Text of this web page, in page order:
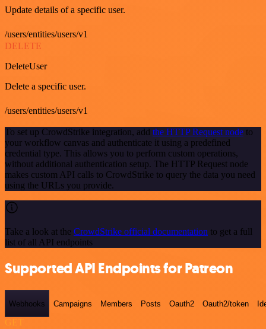
Update details of a specific user.
/users/entities/users/v1
DELETE
DeleteUser
Delete a specific user.
/users/entities/users/v1
To set up CrowdStrike integration, add the HTTP Request node to
your workflow canvas and authenticate it using a predefined
credential type. This allows you to perform custom operations,
without additional authentication setup. The HTTP Request node
makes custom API calls to CrowdStrike to query the data you need
using the URLs you provide.
Take a look at the CrowdStrike official documentation to get a full
list of all API endpoints
Supported API Endpoints for Patreon
Webhooks Campaigns Members Posts Oauth2 Oauth2/token
GET